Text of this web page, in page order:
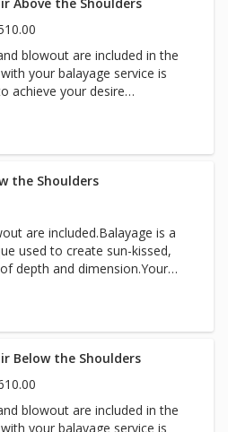
blowout are included in the
your balayage service is
achieve your desire
/ painting technique used to
looking highlights of depth and
you if an upcharge for
the Shoulders
are included.Balayage is a
used to create sun-kissed,
depth and dimension.Your
for additional color is
hair.
Below the Shoulders
blowout are included in the
your balayage service is